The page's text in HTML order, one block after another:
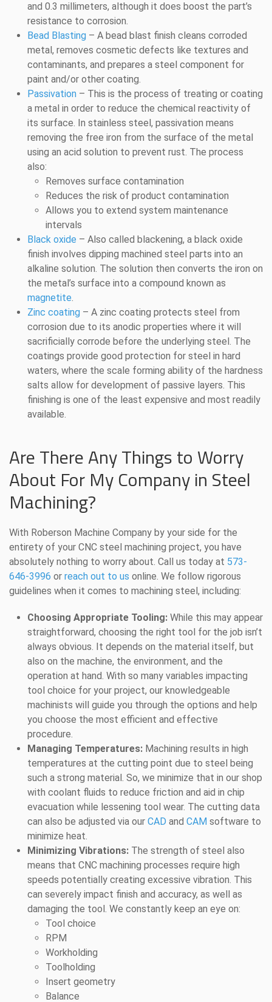
and 0.3 millimeters, although it does boost the part’s
resistance to corrosion.
Bead Blasting – A bead blast finish cleans corroded
metal, removes cosmetic defects like textures and
contaminants, and prepares a steel component for
paint and/or other coating.
Passivation – This is the process of treating or coating
a metal in order to reduce the chemical reactivity of
its surface. In stainless steel, passivation means
removing the free iron from the surface of the metal
using an acid solution to prevent rust. The process
also:
Removes surface contamination
Reduces the risk of product contamination
Allows you to extend system maintenance
intervals
Black oxide – Also called blackening, a black oxide
finish involves dipping machined steel parts into an
alkaline solution. The solution then converts the iron on
the metal’s surface into a compound known as
magnetite.
Zinc coating – A zinc coating protects steel from
corrosion due to its anodic properties where it will
sacrificially corrode before the underlying steel. The
coatings provide good protection for steel in hard
waters, where the scale forming ability of the hardness
salts allow for development of passive layers. This
finishing is one of the least expensive and most readily
available.
Are There Any Things to Worry
About For My Company in Steel
Machining?
With Roberson Machine Company by your side for the
entirety of your CNC steel machining project, you have
absolutely nothing to worry about. Call us today at 573-
646-3996 or reach out to us online. We follow rigorous
guidelines when it comes to machining steel, including:
Choosing Appropriate Tooling: While this may appear
straightforward, choosing the right tool for the job isn’t
always obvious. It depends on the material itself, but
also on the machine, the environment, and the
operation at hand. With so many variables impacting
tool choice for your project, our knowledgeable
machinists will guide you through the options and help
you choose the most efficient and effective
procedure.
Managing Temperatures: Machining results in high
temperatures at the cutting point due to steel being
such a strong material. So, we minimize that in our shop
with coolant fluids to reduce friction and aid in chip
evacuation while lessening tool wear. The cutting data
can also be adjusted via our CAD and CAM software to
minimize heat.
Minimizing Vibrations: The strength of steel also
means that CNC machining processes require high
speeds potentially creating excessive vibration. This
can severely impact finish and accuracy, as well as
damaging the tool. We constantly keep an eye on:
Tool choice
RPM
Workholding
Toolholding
Insert geometry
Balance